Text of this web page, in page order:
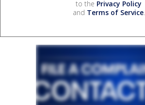
to the Privacy Policy
and Terms of Service.